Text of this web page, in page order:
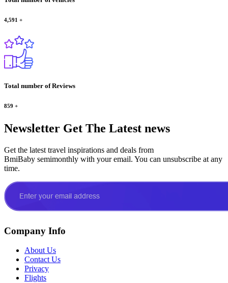
4,591 +
Total number of Reviews
859 +
Newsletter Get The Latest news
Get the latest travel inspirations and deals from
BmiBaby semimonthly with your email. You can unsubscribe at any
time.
Company Info
About Us
Contact Us
Privacy
Flights